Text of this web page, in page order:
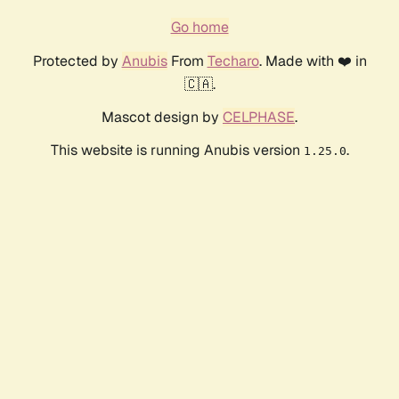
Go home
Protected by AnubisFrom Techaro. Made with ❤️ in
🇨🇦.
Mascot design by CELPHASE.
This website is running Anubis version 1.25.0.